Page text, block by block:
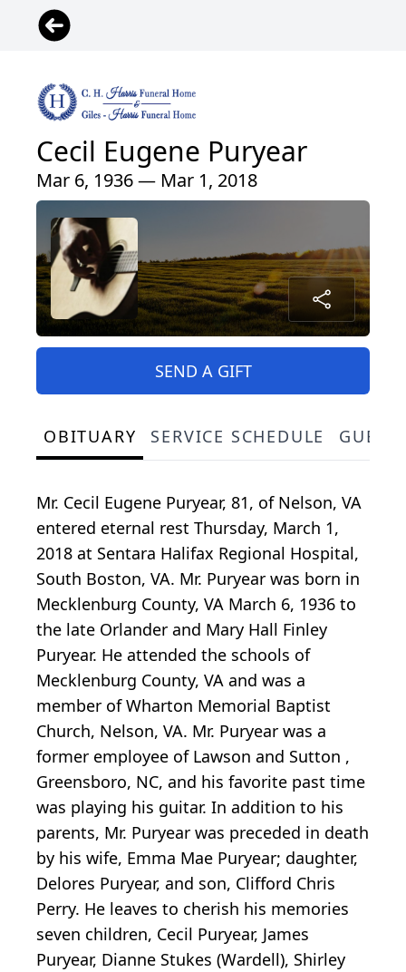
Cecil Eugene Puryear
Mar 6, 1936 — Mar 1, 2018
SEND A GIFT
OBITUARY SERVICE SCHEDULE
Mr. Cecil Eugene Puryear, 81, of Nelson, VA
entered eternal rest Thursday, March 1,
2018 at Sentara Halifax Regional Hospital,
South Boston, VA. Mr. Puryear was born in
Mecklenburg County, VA March 6, 1936 to
the late Orlander and Mary Hall Finley
Puryear. He attended the schools of
Mecklenburg County, VA and was a
member of Wharton Memorial Baptist
Church, Nelson, VA. Mr. Puryear was a
former employee of Lawson and Sutton ,
Greensboro, NC, and his favorite past time
was playing his guitar. In addition to his
parents, Mr. Puryear was preceded in death
by his wife, Emma Mae Puryear; daughter,
Delores Puryear, and son, Clifford Chris
Perry. He leaves to cherish his memories
seven children, Cecil Puryear, James
Puryear, Dianne Stukes (Wardell), Shirley